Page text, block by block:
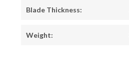
Blade Thickness:
Weight: